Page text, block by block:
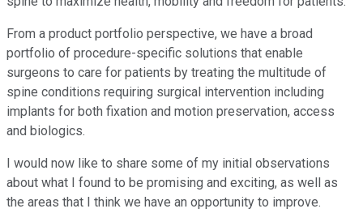
From a product portfolio perspective, we have a broad
portfolio of procedure-specific solutions that enable
surgeons to care for patients by treating the multitude of
spine conditions requiring surgical intervention including
implants for both fixation and motion preservation, access
and biologics.
I would now like to share some of my initial observations
about what I found to be promising and exciting, as well as
the areas that I think we have an opportunity to improve.